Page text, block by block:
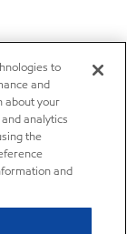
to
and
about your
analytics
the
and